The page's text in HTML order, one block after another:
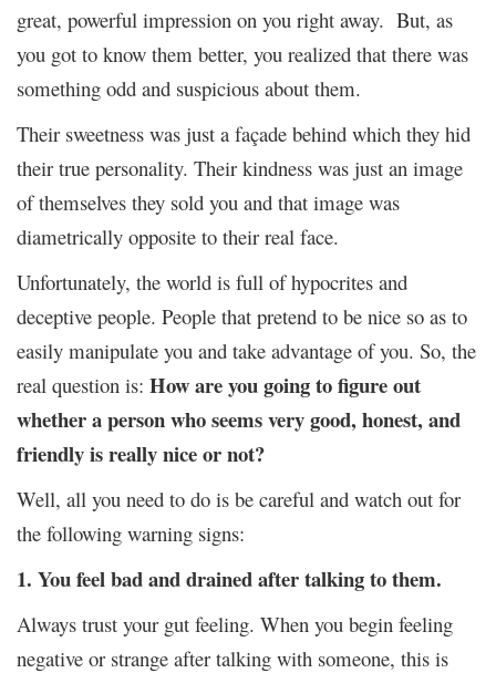
great, powerful impression on you right away. But, as
you got to know them better, you realized that there was
something odd and suspicious about them.
Their sweetness was just a façade behind which they hid
their true personality. Their kindness was just an image
of themselves they sold you and that image was
diametrically opposite to their real face.
Unfortunately, the world is full of hypocrites and
deceptive people. People that pretend to be nice so as to
easily manipulate you and take advantage of you. So, the
real question is: How are you going to figure out
whether a person who seems very good, honest, and
friendly is really nice or not?
Well, all you need to do is be careful and watch out for
the following warning signs:
1. You feel bad and drained after talking to them.
Always trust your gut feeling. When you begin feeling
negative or strange after talking with someone, this is